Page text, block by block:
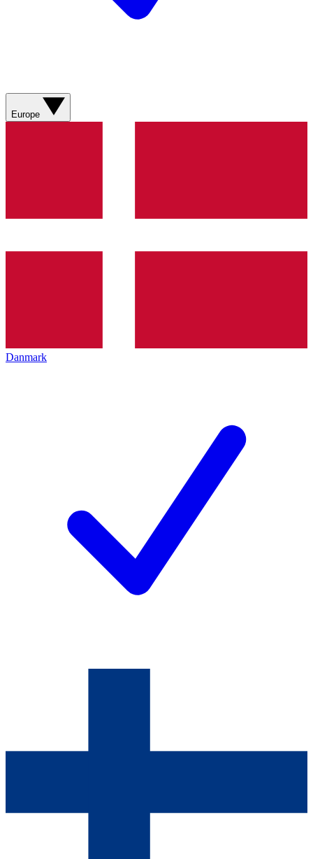
Europe
Danmark